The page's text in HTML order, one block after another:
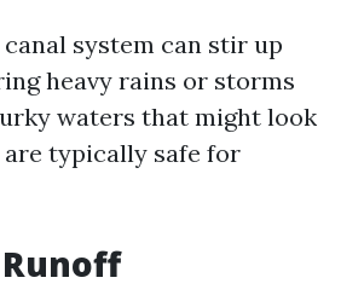
system can stir up
heavy rains or storms
waters that might look
typically safe for